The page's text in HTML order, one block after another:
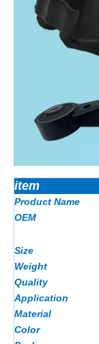
item
Product Name
OEM
Size
Weight
Quality
Application
Material
Color